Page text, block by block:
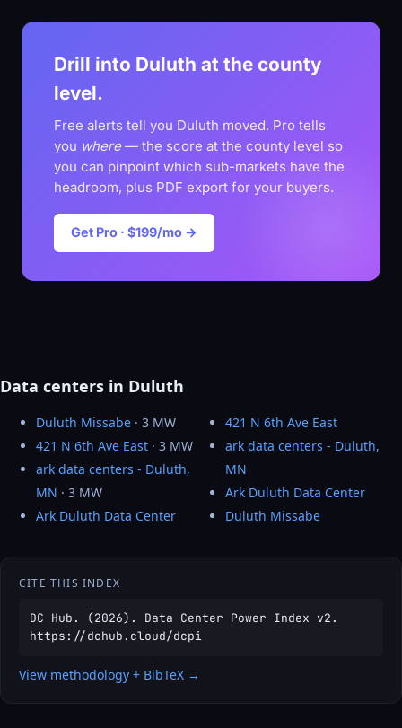
Drill into Duluth at the county
level.
Free alerts tell you Duluth moved. Pro tells
you where— the score at the county level so
you can pinpoint which sub-markets have the
headroom, plus PDF export for your buyers.
Get Pro · $199/mo →
Data centers in Duluth
Duluth Missabe · 3 MW
421 N 6th Ave East · 3 MW
ark data centers - Duluth,
MN · 3 MW
Ark Duluth Data Center
421 N 6th Ave East
ark data centers - Duluth,
MN
Ark Duluth Data Center
Duluth Missabe
CITE THIS INDEX
DC Hub. (2026). Data Center Power Index v2.
https://dchub.cloud/dcpi
View methodology + BibTeX →